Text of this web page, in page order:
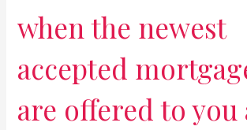
when the newest
accepted
are offered to you